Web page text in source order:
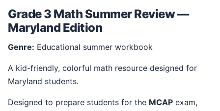
Grade 3 Math Summer Review —
Maryland Edition
Genre: Educational summer workbook
A kid-friendly, colorful math resource designed for
Maryland students.
Designed to prepare students for the MCAP exam,